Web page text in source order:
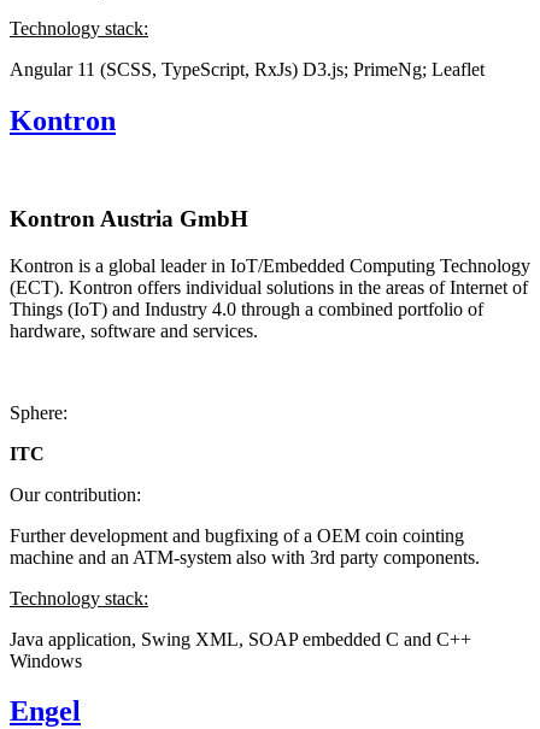
Technology stack:
Angular 11 (SCSS, TypeScript, RxJs) D3.js; PrimeNg; Leaflet
Kontron
Kontron Austria GmbH
Kontron is a global leader in IoT/Embedded Computing Technology
(ECT). Kontron offers individual solutions in the areas of Internet of
Things (IoT) and Industry 4.0 through a combined portfolio of
hardware, software and services.
Sphere:
ITC
Our contribution:
Further development and bugfixing of a OEM coin cointing
machine and an ATM-system also with 3rd party components.
Technology stack:
Java application, Swing XML, SOAP embedded C and C++
Windows
Engel